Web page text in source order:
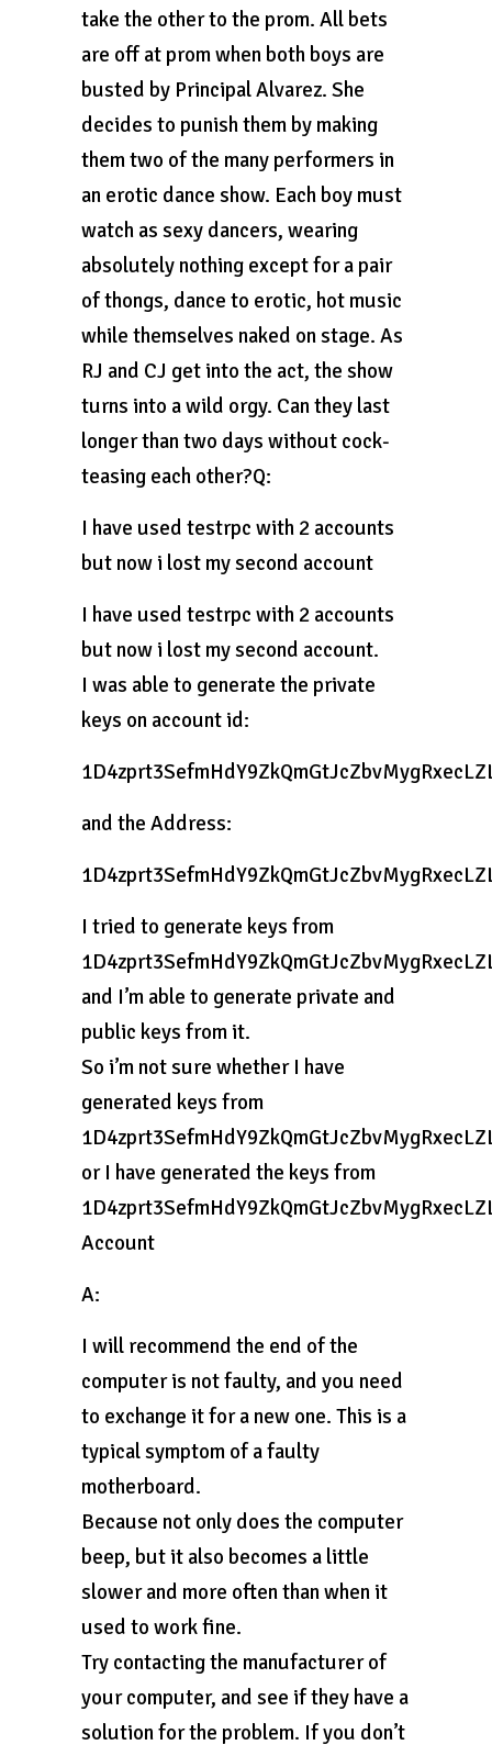
take the other to the prom. All bets
are off at prom when both boys are
busted by Principal Alvarez. She
decides to punish them by making
them two of the many performers in
an erotic dance show. Each boy must
watch as sexy dancers, wearing
absolutely nothing except for a pair
of thongs, dance to erotic, hot music
while themselves naked on stage. As
RJ and CJ get into the act, the show
turns into a wild orgy. Can they last
longer than two days without cock-
teasing each other?Q:
I have used testrpc with 2 accounts
but now i lost my second account
I have used testrpc with 2 accounts
but now i lost my second account.
I was able to generate the private
keys on account id:
and the Address:
I tried to generate keys from
and I’m able to generate private and
public keys from it.
So i’m not sure whether I have
generated keys from
or I have generated the keys from
Account
A:
I will recommend the end of the
computer is not faulty, and you need
to exchange it for a new one. This is a
typical symptom of a faulty
motherboard.
Because not only does the computer
beep, but it also becomes a little
slower and more often than when it
used to work fine.
Try contacting the manufacturer of
your computer, and see if they have a
solution for the problem. If you don’t